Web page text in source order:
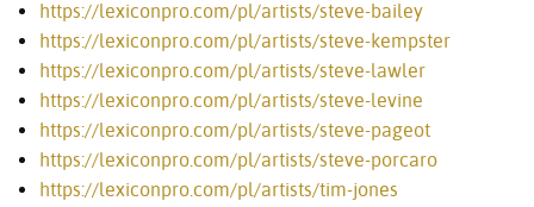
https://lexiconpro.com/pl/artists/steve-bailey
https://lexiconpro.com/pl/artists/steve-kempster
https://lexiconpro.com/pl/artists/steve-lawler
https://lexiconpro.com/pl/artists/steve-levine
https://lexiconpro.com/pl/artists/steve-pageot
https://lexiconpro.com/pl/artists/steve-porcaro
https://lexiconpro.com/pl/artists/tim-jones